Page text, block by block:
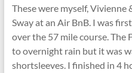
These were myself,
Sway at an Air BnB. I was
over the 57 mile course. The
to overnight rain but it was
shortsleeves. I finished in 4